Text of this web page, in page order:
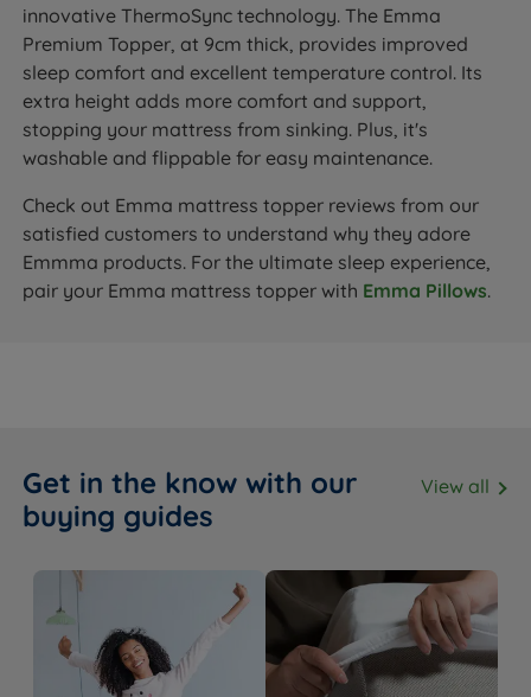
innovative ThermoSync technology. The Emma
Premium Topper, at 9cm thick, provides improved
sleep comfort and excellent temperature control. Its
extra height adds more comfort and support,
stopping your mattress from sinking. Plus, it's
washable and flippable for easy maintenance.
Check out Emma mattress topper reviews from our
satisfied customers to understand why they adore
Emmma products. For the ultimate sleep experience,
pair your Emma mattress topper with Emma Pillows.
Get in the know with our
buying guides
View all